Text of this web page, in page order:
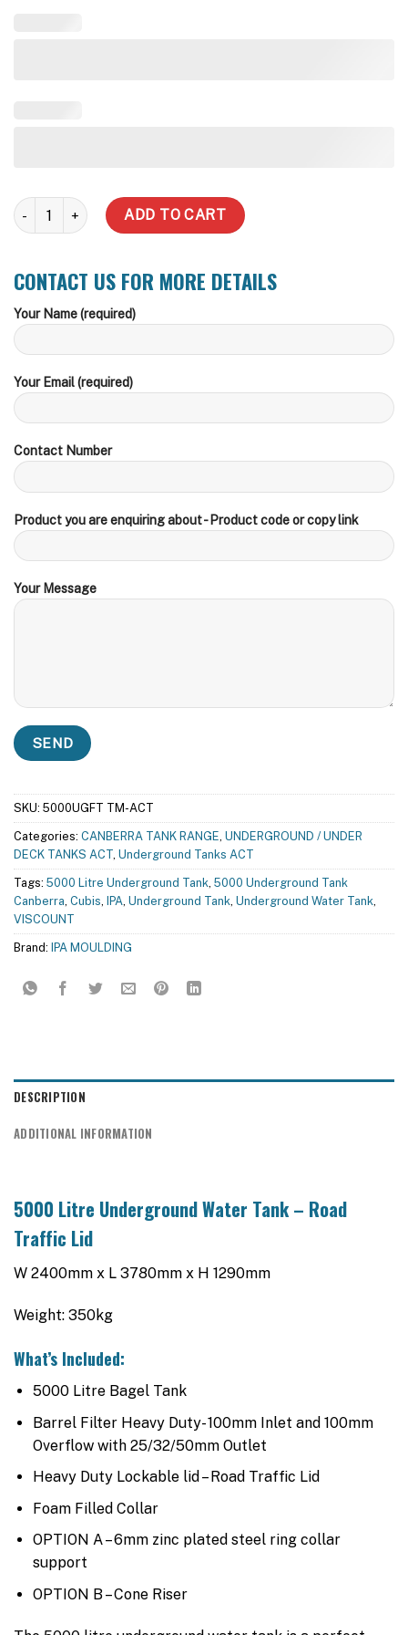
5000 Litre Underground Water Tank - Road Traffic Lid quantity
ADD TO CART
CONTACT US FOR MORE DETAILS
Your Name (required)
Your Email (required)
Contact Number
Product you are enquiring about - Product code or copy link
Your Message
SKU: 5000UGFT TM-ACT
Categories: CANBERRA TANK RANGE, UNDERGROUND / UNDER
DECK TANKS ACT, Underground Tanks ACT
Tags: 5000 Litre Underground Tank, 5000 Underground Tank
Canberra, Cubis, IPA, Underground Tank, Underground Water Tank,
VISCOUNT
Brand: IPA MOULDING
DESCRIPTION
ADDITIONAL INFORMATION
5000 Litre Underground Water Tank – Road
Traffic Lid
W 2400mm x L 3780mm x H 1290mm
Weight: 350kg
What’s Included:
5000 Litre Bagel Tank
Barrel Filter Heavy Duty- 100mm Inlet and 100mm
Overflow with 25/32/50mm Outlet
Heavy Duty Lockable lid – Road Traffic Lid
Foam Filled Collar
OPTION A – 6mm zinc plated steel ring collar
support
OPTION B – Cone Riser